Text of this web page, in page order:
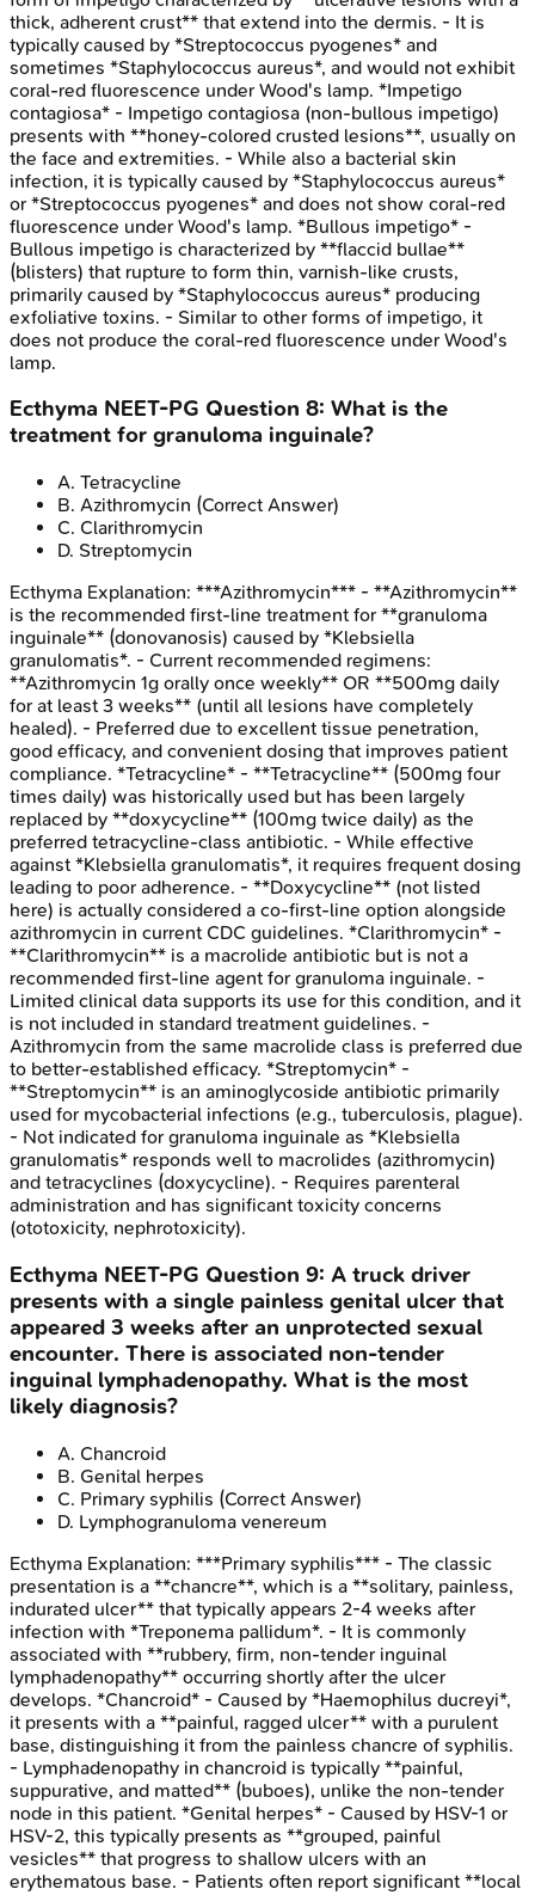
thick, adherent crust** that extend into the dermis. - It is
typically caused by *Streptococcus pyogenes* and
sometimes *Staphylococcus aureus*, and would not exhibit
coral-red fluorescence under Wood's lamp. *Impetigo
contagiosa* - Impetigo contagiosa (non-bullous impetigo)
presents with **honey-colored crusted lesions**, usually on
the face and extremities. - While also a bacterial skin
infection, it is typically caused by *Staphylococcus aureus*
or *Streptococcus pyogenes* and does not show coral-red
fluorescence under Wood's lamp. *Bullous impetigo* -
Bullous impetigo is characterized by **flaccid bullae**
(blisters) that rupture to form thin, varnish-like crusts,
primarily caused by *Staphylococcus aureus* producing
exfoliative toxins. - Similar to other forms of impetigo, it
does not produce the coral-red fluorescence under Wood's
lamp.
Ecthyma NEET-PG Question 8: What is the
treatment for granuloma inguinale?
A. Tetracycline
B. Azithromycin (Correct Answer)
C. Clarithromycin
D. Streptomycin
Ecthyma Explanation: ***Azithromycin*** - **Azithromycin**
is the recommended first-line treatment for **granuloma
inguinale** (donovanosis) caused by *Klebsiella
granulomatis*. - Current recommended regimens:
**Azithromycin 1g orally once weekly** OR **500mg daily
for at least 3 weeks** (until all lesions have completely
healed). - Preferred due to excellent tissue penetration,
good efficacy, and convenient dosing that improves patient
compliance. *Tetracycline* - **Tetracycline** (500mg four
times daily) was historically used but has been largely
replaced by **doxycycline** (100mg twice daily) as the
preferred tetracycline-class antibiotic. - While effective
against *Klebsiella granulomatis*, it requires frequent dosing
leading to poor adherence. - **Doxycycline** (not listed
here) is actually considered a co-first-line option alongside
azithromycin in current CDC guidelines. *Clarithromycin* -
**Clarithromycin** is a macrolide antibiotic but is not a
recommended first-line agent for granuloma inguinale. -
Limited clinical data supports its use for this condition, and it
is not included in standard treatment guidelines. -
Azithromycin from the same macrolide class is preferred due
to better-established efficacy. *Streptomycin* -
**Streptomycin** is an aminoglycoside antibiotic primarily
used for mycobacterial infections (e.g., tuberculosis, plague).
- Not indicated for granuloma inguinale as *Klebsiella
granulomatis* responds well to macrolides (azithromycin)
and tetracyclines (doxycycline). - Requires parenteral
administration and has significant toxicity concerns
(ototoxicity, nephrotoxicity).
Ecthyma NEET-PG Question 9: A truck driver
presents with a single painless genital ulcer that
appeared 3 weeks after an unprotected sexual
encounter. There is associated non-tender
inguinal lymphadenopathy. What is the most
likely diagnosis?
A. Chancroid
B. Genital herpes
C. Primary syphilis (Correct Answer)
D. Lymphogranuloma venereum
Ecthyma Explanation: ***Primary syphilis*** - The classic
presentation is a **chancre**, which is a **solitary, painless,
indurated ulcer** that typically appears 2-4 weeks after
infection with *Treponema pallidum*. - It is commonly
associated with **rubbery, firm, non-tender inguinal
lymphadenopathy** occurring shortly after the ulcer
develops. *Chancroid* - Caused by *Haemophilus ducreyi*,
it presents with a **painful, ragged ulcer** with a purulent
base, distinguishing it from the painless chancre of syphilis.
- Lymphadenopathy in chancroid is typically **painful,
suppurative, and matted** (buboes), unlike the non-tender
node in this patient. *Genital herpes* - Caused by HSV-1 or
HSV-2, this typically presents as **grouped, painful
vesicles** that progress to shallow ulcers with an
erythematous base. - Patients often report significant **local